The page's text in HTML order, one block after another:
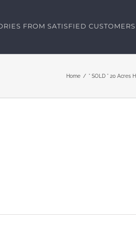
FROM SATISFIED CUSTOMERS
Home * SOLD * 20 Acres